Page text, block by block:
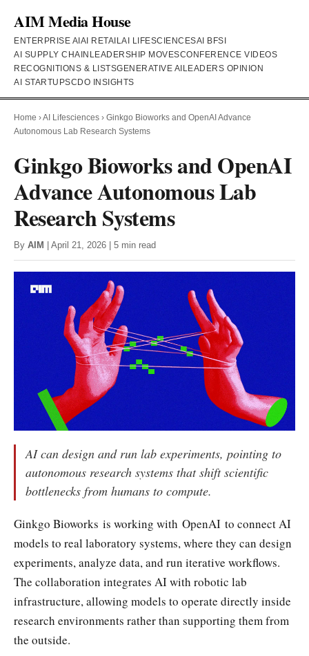
AIM Media House
ENTERPRISE AI AI RETAILAI LIFESCIENCESAI BFSI
AI SUPPLY CHAIN LEADERSHIP MOVESCONFERENCE VIDEOS
RECOGNITIONS & LISTSGENERATIVE AI LEADERS OPINION
AI STARTUPSCDO INSIGHTS
Home ›AI Lifesciences › Ginkgo Bioworks and OpenAI Advance
Autonomous Lab Research Systems
Ginkgo Bioworks and OpenAI
Advance Autonomous Lab
Research Systems
By AIM | April 21, 2026 | 5 min read
AI can design and run lab experiments, pointing to
autonomous research systems that shift scientific
bottlenecks from humans to compute.
Ginkgo Bioworks is working with OpenAI to connect AI
models to real laboratory systems, where they can design
experiments, analyze data, and run iterative workflows.
The collaboration integrates AI with robotic lab
infrastructure, allowing models to operate directly inside
research environments rather than supporting them from
the outside.